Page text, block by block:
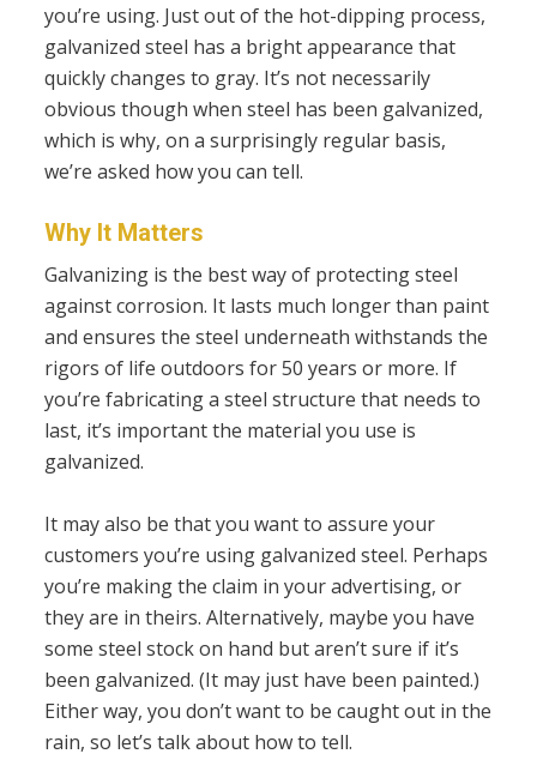
you’re using. Just out of the hot-dipping process,
galvanized steel has a bright appearance that
quickly changes to gray. It’s not necessarily
obvious though when steel has been galvanized,
which is why, on a surprisingly regular basis,
we’re asked how you can tell.
Why It Matters
Galvanizing is the best way of protecting steel
against corrosion. It lasts much longer than paint
and ensures the steel underneath withstands the
rigors of life outdoors for 50 years or more. If
you’re fabricating a steel structure that needs to
last, it’s important the material you use is
galvanized.
It may also be that you want to assure your
customers you’re using galvanized steel. Perhaps
you’re making the claim in your advertising, or
they are in theirs. Alternatively, maybe you have
some steel stock on hand but aren’t sure if it’s
been galvanized. (It may just have been painted.)
Either way, you don’t want to be caught out in the
rain, so let’s talk about how to tell.